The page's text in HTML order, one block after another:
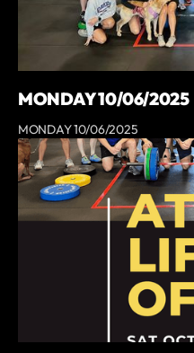
MONDAY 10/06/2025
MONDAY 10/06/2025